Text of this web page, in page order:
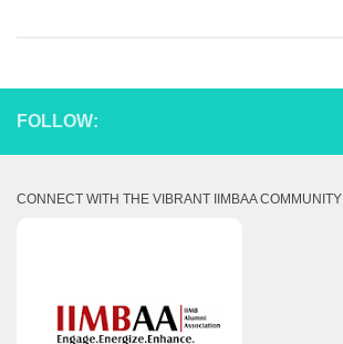
FOLLOW:
CONNECT WITH THE VIBRANT IIMBAA COMMUNITY